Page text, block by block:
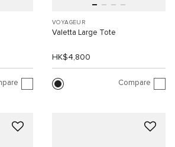
VOYAGEUR
Valetta Large Tote
HK$4,800
Compare